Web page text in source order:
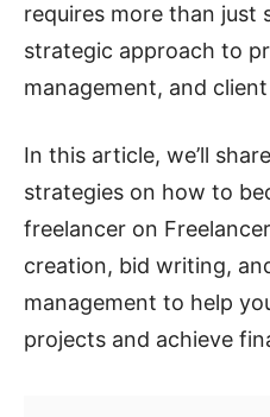
requires more than just
strategic approach to
management, and
In this article, we’ll
strategies on how to
freelancer on
creation, bid writing,
management to help
projects and achieve